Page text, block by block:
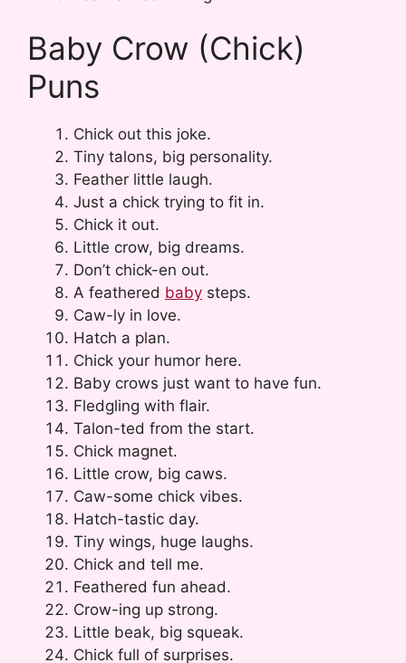
Baby Crow (Chick)
Puns
Chick out this joke.
Tiny talons, big personality.
Feather little laugh.
Just a chick trying to fit in.
Chick it out.
Little crow, big dreams.
Don’t chick-en out.
A feathered baby steps.
Caw-ly in love.
Hatch a plan.
Chick your humor here.
Baby crows just want to have fun.
Fledgling with flair.
Talon-ted from the start.
Chick magnet.
Little crow, big caws.
Caw-some chick vibes.
Hatch-tastic day.
Tiny wings, huge laughs.
Chick and tell me.
Feathered fun ahead.
Crow-ing up strong.
Little beak, big squeak.
Chick full of surprises.